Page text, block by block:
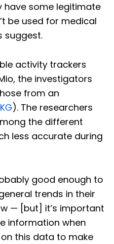
have some legitimate
be used for medical
suggest.
activity trackers
the investigators
from an
). The researchers
the different
less accurate during
good enough to
trends in their
— [but] it’s important
information when
this data to make